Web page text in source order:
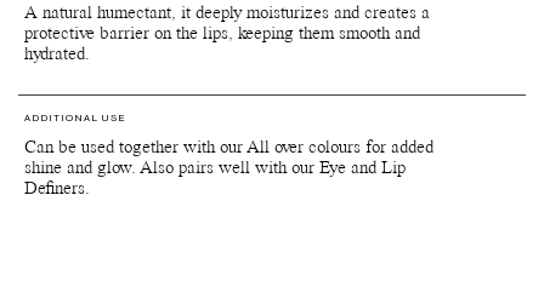
A natural humectant, it deeply moisturizes and creates a
protective barrier on the lips, keeping them smooth and
hydrated.
ADDITIONAL USE
Can be used together with our All over colours for added
shine and glow. Also pairs well with our Eye and Lip
Definers.